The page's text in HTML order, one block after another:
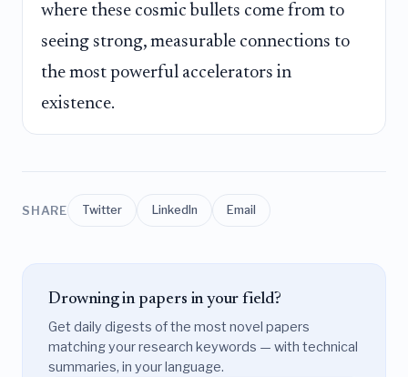
where these cosmic bullets come from to
seeing strong, measurable connections to
the most powerful accelerators in
existence.
SHARE Twitter LinkedIn Email
Drowning in papers in your field?
Get daily digests of the most novel papers
matching your research keywords — with technical
summaries, in your language.